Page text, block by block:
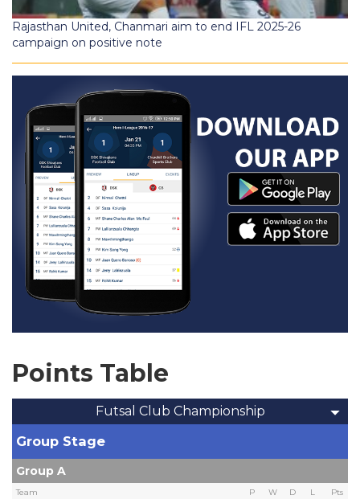
Rajasthan United, Chanmari aim to end IFL 2025-26
campaign on positive note
Points Table
Futsal Club Championship
Group Stage
Group A
Team P W D L Pts